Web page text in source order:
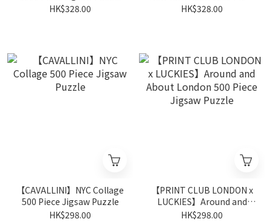
HK$328.00
Jigsaw Puzzle
HK$328.00
【CAVALLINI】NYC Collage
500 Piece Jigsaw Puzzle
HK$298.00
【PRINT CLUB LONDON x
LUCKIES】Around and
About London 500 Piece
HK$298.00